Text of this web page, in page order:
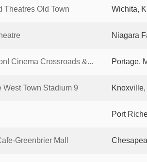
Theatres Old Town Wichita,
Niagara
Cinema Crossroads &... Portage,
West Town Stadium 9
Port
Greenbrier Mall